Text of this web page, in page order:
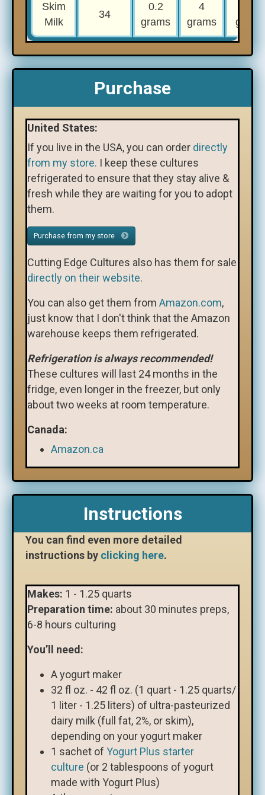
Skim
Milk
34
0.2
grams
4
grams
grams
Purchase
United States:
If you live in the USA, you can order directly
from my store. I keep these cultures
refrigerated to ensure that they stay alive &
fresh while they are waiting for you to adopt
them.
Purchase from my store
Cutting Edge Cultures also has them for sale
directly on their website.
You can also get them from Amazon.com,
just know that I don't think that the Amazon
warehouse keeps them refrigerated.
Refrigeration is always recommended!
These cultures will last 24 months in the
fridge, even longer in the freezer, but only
about two weeks at room temperature.
Canada:
Amazon.ca
Instructions
You can find even more detailed
instructions by clicking here.
Makes: 1 - 1.25 quarts
Preparation time: about 30 minutes preps,
6-8 hours culturing
You’ll need:
A yogurt maker
32 fl oz. - 42 fl oz. (1 quart - 1.25 quarts/
1 liter - 1.25 liters) of ultra-pasteurized
dairy milk (full fat, 2%, or skim),
depending on your yogurt maker
1 sachet of Yogurt Plus starter
culture (or 2 tablespoons of yogurt
made with Yogurt Plus)